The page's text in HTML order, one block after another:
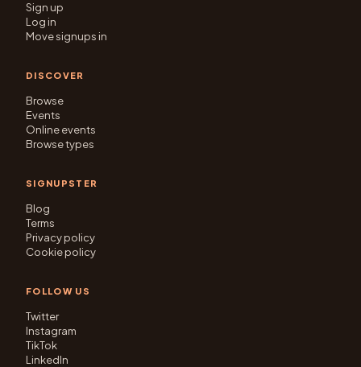
Sign up
Log in
Move signups in
DISCOVER
Browse
Events
Online events
Browse types
SIGNUPSTER
Blog
Terms
Privacy policy
Cookie policy
FOLLOW US
Twitter
Instagram
TikTok
LinkedIn